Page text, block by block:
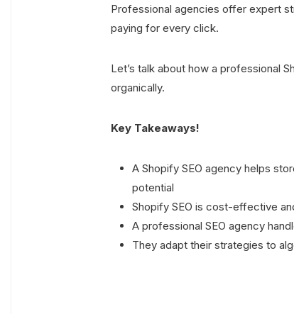
Professional agencies offer expert
paying for every click.
Let’s talk about how a professional
organically.
Key Takeaways!
A Shopify SEO agency helps
potential
Shopify SEO is cost-effective
A professional SEO agency
They adapt their strategies to